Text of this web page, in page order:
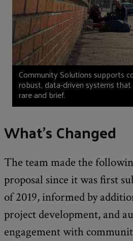
Community Solutions supports
robust, data-driven systems
rare and brief.
What’s Changed
The team made the
proposal since it was first
of 2019, informed by
project development, and
engagement with